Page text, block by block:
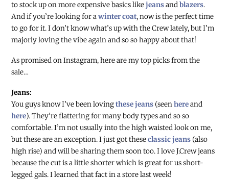
to stock up on more expensive basics likejeansand blazers.
And if you’re looking for awinter coat, now is the perfect time
to go for it. I don’t know what’s up with the Crew lately, but I’m
majorly loving the vibe again and so so happy about that!
As promised on Instagram, here are my top picks from the
sale…
Jeans:
You guys know I’ve been lovingthese jeans (seenhereand
here). They’re flattering for many body types and so so
comfortable. I’m not usually into the high waisted look on me,
but these are an exception. I just got theseclassic jeans (also
high rise) and will be sharing them soon too. I love J.Crew jeans
because the cut is a little shorter which is great for us short-
legged gals. I learned that fact in a store last week!